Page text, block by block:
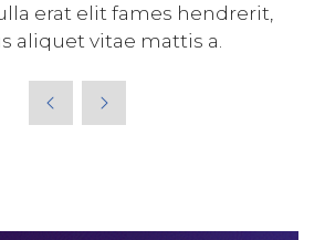
erat elit fames hendrerit,
aliquet vitae mattis a.